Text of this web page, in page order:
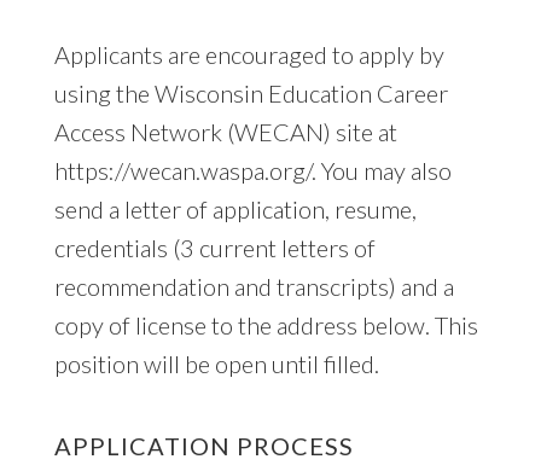
Applicants are encouraged to apply by
using the Wisconsin Education Career
Access Network (WECAN) site at
https://wecan.waspa.org/. You may also
send a letter of application, resume,
credentials (3 current letters of
recommendation and transcripts) and a
copy of license to the address below. This
position will be open until filled.
APPLICATION PROCESS